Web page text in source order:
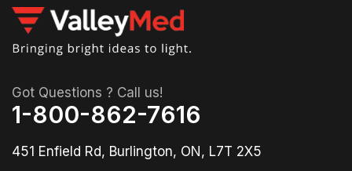
Got Questions ? Call us!
1-800-862-7616
451 Enfield Rd, Burlington, ON, L7T 2X5